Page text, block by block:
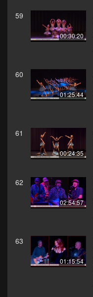
59
00:30:20
60
01:25:44
61
00:24:35
62
02:54:57
63
01:15:54